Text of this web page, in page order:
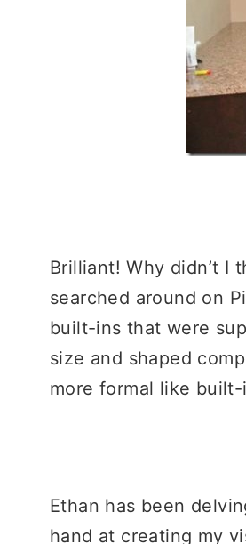
Brilliant! Why didn’t I
searched around on
built-ins that were
size and shaped
more formal like
Ethan has been
hand at creating my